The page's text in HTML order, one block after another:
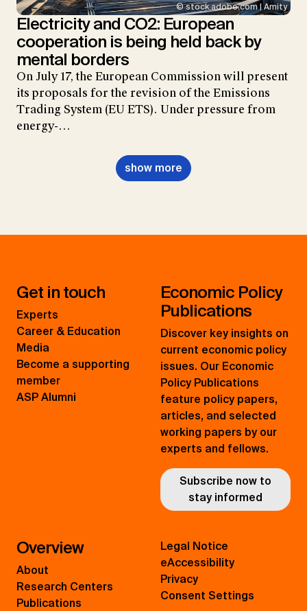
© stock.adobe.com | Amity
Electricity and CO2: European
cooperation is being held back by
mental borders
On July 17, the European Commission will present
its proposals for the revision of the Emissions
Trading System (EU ETS). Under pressure from
energy-…
show more
Get in touch
Experts
Career & Education
Media
Become a supporting
member
ASP Alumni
Economic Policy
Publications
Discover key insights on
current economic policy
issues. Our Economic
Policy Publications
feature policy papers,
articles, and selected
working papers by our
experts and fellows.
Subscribe now to
stay informed
Overview
About
Research Centers
Publications
Legal Notice
eAccessibility
Privacy
Consent Settings